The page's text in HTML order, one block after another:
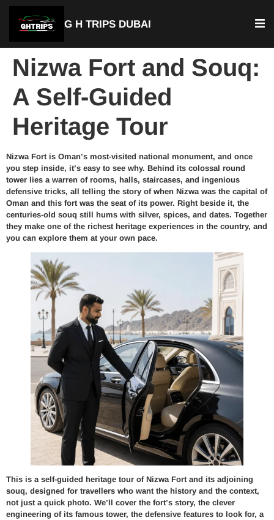
G H TRIPS DUBAI
Nizwa Fort and Souq:
A Self-Guided
Heritage Tour
Nizwa Fort is Oman’s most-visited national monument, and once
you step inside, it’s easy to see why. Behind its colossal round
tower lies a warren of rooms, halls, staircases, and ingenious
defensive tricks, all telling the story of when Nizwa was the capital of
Oman and this fort was the seat of its power. Right beside it, the
centuries-old souq still hums with silver, spices, and dates. Together
they make one of the richest heritage experiences in the country, and
you can explore them at your own pace.
This is a self-guided heritage tour of Nizwa Fort and its adjoining
souq, designed for travellers who want the history and the context,
not just a quick photo. We’ll cover the fort’s story, the clever
engineering of its famous tower, the defensive features to look for, a